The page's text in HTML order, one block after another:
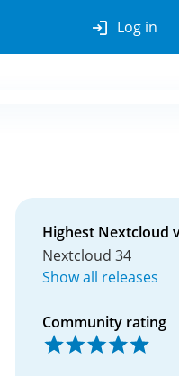
login Log in
Highest Nextcloud
Nextcloud 34
Show all releases
Community rating